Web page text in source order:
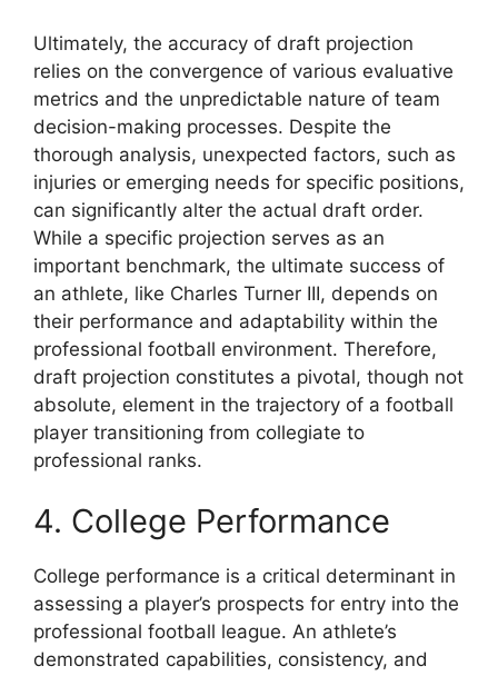
Ultimately, the accuracy of draft projection
relies on the convergence of various evaluative
metrics and the unpredictable nature of team
decision-making processes. Despite the
thorough analysis, unexpected factors, such as
injuries or emerging needs for specific positions,
can significantly alter the actual draft order.
While a specific projection serves as an
important benchmark, the ultimate success of
an athlete, like Charles Turner III, depends on
their performance and adaptability within the
professional football environment. Therefore,
draft projection constitutes a pivotal, though not
absolute, element in the trajectory of a football
player transitioning from collegiate to
professional ranks.
4. College Performance
College performance is a critical determinant in
assessing a player’s prospects for entry into the
professional football league. An athlete’s
demonstrated capabilities, consistency, and